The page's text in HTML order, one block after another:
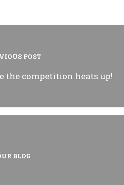
POST
the competition heats up!
BLOG